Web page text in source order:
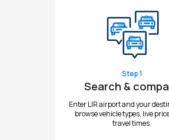
Step 1
Search &
Enter LIR airport and your
browse vehicle types, live
travel times.